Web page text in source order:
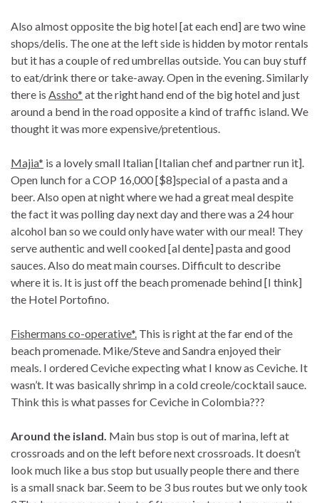
Also almost opposite the big hotel [at each end] are two wine
shops/delis. The one at the left side is hidden by motor rentals
but it has a couple of red umbrellas outside. You can buy stuff
to eat/drink there or take-away. Open in the evening. Similarly
there is Assho* at the right hand end of the big hotel and just
around a bend in the road opposite a kind of traffic island. We
thought it was more expensive/pretentious.
Majia* is a lovely small Italian [Italian chef and partner run it].
Open lunch for a COP 16,000 [$8]special of a pasta and a
beer. Also open at night where we had a great meal despite
the fact it was polling day next day and there was a 24 hour
alcohol ban so we could only have water with our meal! They
serve authentic and well cooked [al dente] pasta and good
sauces. Also do meat main courses. Difficult to describe
where it is. It is just off the beach promenade behind [I think]
the Hotel Portofino.
Fishermans co-operative*. This is right at the far end of the
beach promenade. Mike/Steve and Sandra enjoyed their
meals. I ordered Ceviche expecting what I know as Ceviche. It
wasn’t. It was basically shrimp in a cold creole/cocktail sauce.
Think this is what passes for Ceviche in Colombia???
Around the island. Main bus stop is out of marina, left at
crossroads and on the left before next crossroads. It doesn’t
look much like a bus stop but usually people there and there
is a small snack bar. Seem to be 3 bus routes but we only took